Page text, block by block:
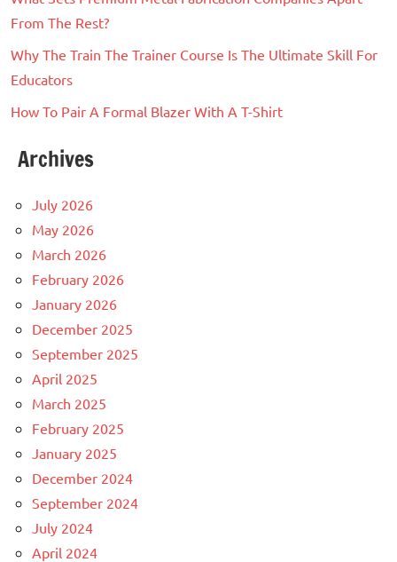
From The Rest?
Why The Train The Trainer Course Is The Ultimate Skill For
Educators
How To Pair A Formal Blazer With A T-Shirt
Archives
July 2026
May 2026
March 2026
February 2026
January 2026
December 2025
September 2025
April 2025
March 2025
February 2025
January 2025
December 2024
September 2024
July 2024
April 2024